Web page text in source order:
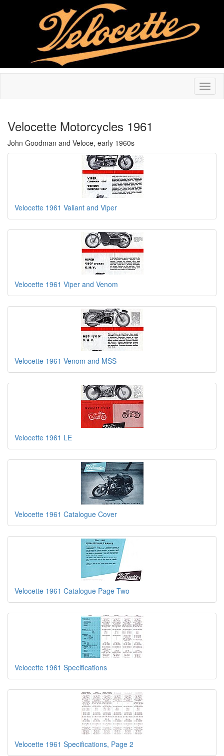
Velocette Motorcycles 1961
John Goodman and Veloce, early 1960s
Velocette 1961 Valiant and Viper
Velocette 1961 Viper and Venom
Velocette 1961 Venom and MSS
Velocette 1961 LE
Velocette 1961 Catalogue Cover
Velocette 1961 Catalogue Page Two
Velocette 1961 Specifications
Velocette 1961 Specifications, Page 2